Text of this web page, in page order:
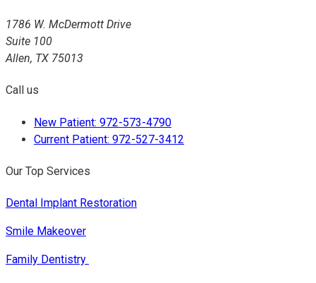
1786 W. McDermott Drive
Suite 100
Allen, TX 75013
Call us
New Patient: 972-573-4790
Current Patient: 972-527-3412
Our Top Services
Dental Implant Restoration
Smile Makeover
Family Dentistry